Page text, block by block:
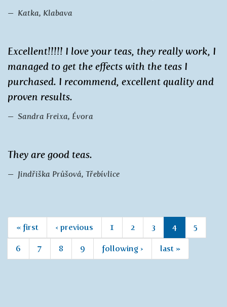
Katka, Klabava
Excellent!!!!! I love your teas, they really work, I
managed to get the effects with the teas I
purchased. I recommend, excellent quality and
proven results.
Sandra Freixa, Évora
They are good teas.
Jindřiška Průšová, Třebívlice
« first ‹ previous 1 2 3 4 5
6 7 8 9 following › last »